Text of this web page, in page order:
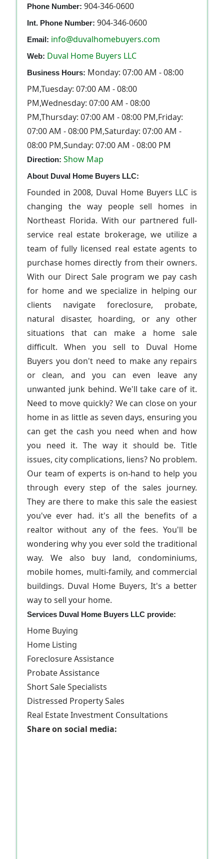
Phone Number: 904-346-0600
Int. Phone Number: 904-346-0600
Email: info@duvalhomebuyers.com
Web: Duval Home Buyers LLC
Business Hours: Monday: 07:00 AM - 08:00
PM,Tuesday: 07:00 AM - 08:00
PM,Wednesday: 07:00 AM - 08:00
PM,Thursday: 07:00 AM - 08:00 PM,Friday:
07:00 AM - 08:00 PM,Saturday: 07:00 AM -
08:00 PM,Sunday: 07:00 AM - 08:00 PM
Direction: Show Map
About Duval Home Buyers LLC:
Founded in 2008, Duval Home Buyers LLC is
changing the way people sell homes in
Northeast Florida. With our partnered full-
service real estate brokerage, we utilize a
team of fully licensed real estate agents to
purchase homes directly from their owners.
With our Direct Sale program we pay cash
for home and we specialize in helping our
clients navigate foreclosure, probate,
natural disaster, hoarding, or any other
situations that can make a home sale
difficult. When you sell to Duval Home
Buyers you don't need to make any repairs
or clean, and you can even leave any
unwanted junk behind. We'll take care of it.
Need to move quickly? We can close on your
home in as little as seven days, ensuring you
can get the cash you need when and how
you need it. The way it should be. Title
issues, city complications, liens? No problem.
Our team of experts is on-hand to help you
through every step of the sales journey.
They are there to make this sale the easiest
you've ever had. it's all the benefits of a
realtor without any of the fees. You'll be
wondering why you ever sold the traditional
way. We also buy land, condominiums,
mobile homes, multi-family, and commercial
buildings. Duval Home Buyers, It's a better
way to sell your home.
Services Duval Home Buyers LLC provide:
Home Buying
Home Listing
Foreclosure Assistance
Probate Assistance
Short Sale Specialists
Distressed Property Sales
Real Estate Investment Consultations
Share on social media: